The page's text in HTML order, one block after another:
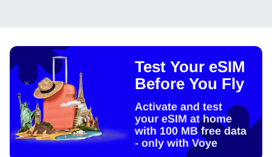
Test Your eSIM
Before You Fly
Activate and test
your eSIM at home
with 100 MB free data
- only with Voye